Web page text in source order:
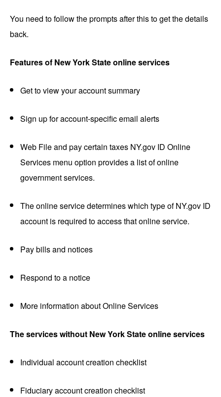
You need to follow the prompts after this to get the details
back.
Features of New York State online services
Get to view your account summary
Sign up for account-specific email alerts
Web File and pay certain taxes NY.gov ID Online
Services menu option provides a list of online
government services.
The online service determines which type of NY.gov ID
account is required to access that online service.
Pay bills and notices
Respond to a notice
More information about Online Services
The services without New York State online services
Individual account creation checklist
Fiduciary account creation checklist